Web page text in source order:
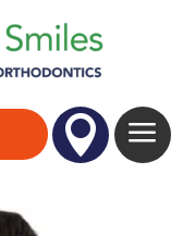
 a